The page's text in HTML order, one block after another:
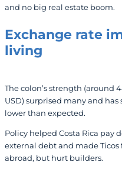
and no big real estate boom.
Exchange rate
living
The colon’s strength (around
USD) surprised many and has
lower than expected.
Policy helped Costa Rica pay
external debt and made Ticos
abroad, but hurt builders.